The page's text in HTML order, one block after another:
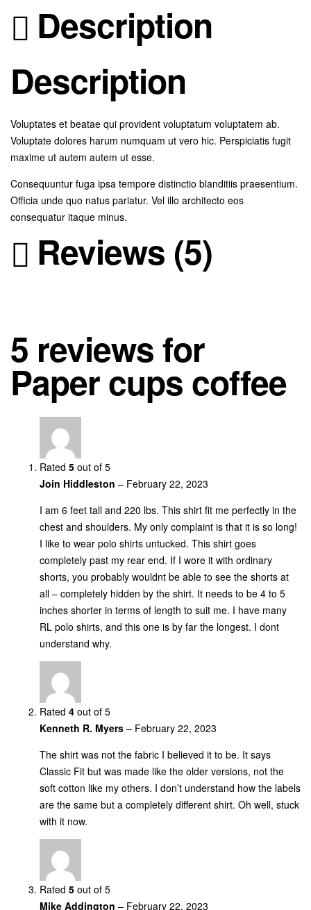
Description
Description
Voluptates et beatae qui provident voluptatum voluptatem ab.
Voluptate dolores harum numquam ut vero hic. Perspiciatis fugit
maxime ut autem autem ut esse.
Consequuntur fuga ipsa tempore distinctio blanditiis praesentium.
Officia unde quo natus pariatur. Vel illo architecto eos
consequatur itaque minus.
Reviews (5)
5 reviews for
Paper cups coffee
Rated 5 out of 5
Join Hiddleston – February 22, 2023
I am 6 feet tall and 220 lbs. This shirt fit me perfectly in the
chest and shoulders. My only complaint is that it is so long!
I like to wear polo shirts untucked. This shirt goes
completely past my rear end. If I wore it with ordinary
shorts, you probably wouldnt be able to see the shorts at
all – completely hidden by the shirt. It needs to be 4 to 5
inches shorter in terms of length to suit me. I have many
RL polo shirts, and this one is by far the longest. I dont
understand why.
Rated 4 out of 5
Kenneth R. Myers – February 22, 2023
The shirt was not the fabric I believed it to be. It says
Classic Fit but was made like the older versions, not the
soft cotton like my others. I don’t understand how the labels
are the same but a completely different shirt. Oh well, stuck
with it now.
Rated 5 out of 5
Mike Addington – February 22, 2023